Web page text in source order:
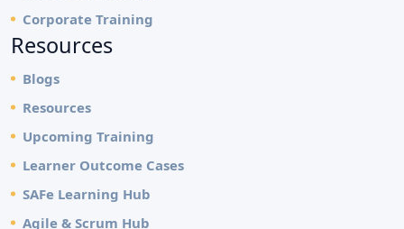
Corporate Training
Resources
Blogs
Resources
Upcoming Training
Learner Outcome Cases
SAFe Learning Hub
Agile & Scrum Hub